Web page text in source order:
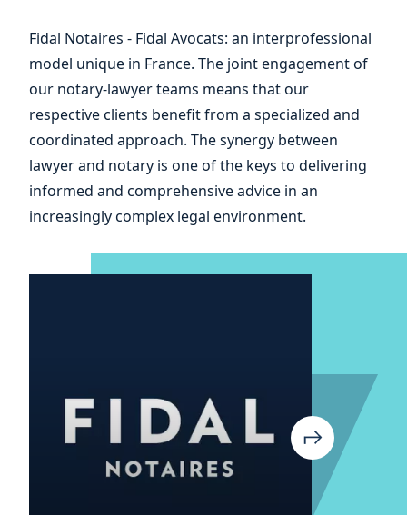
and
Fidal Notaires - Fidal Avocats: an interprofessional
model unique in France. The joint engagement of
our notary-lawyer teams means that our
respective clients benefit from a specialized and
coordinated approach. The synergy between
lawyer and notary is one of the keys to delivering
informed and comprehensive advice in an
increasingly complex legal environment.